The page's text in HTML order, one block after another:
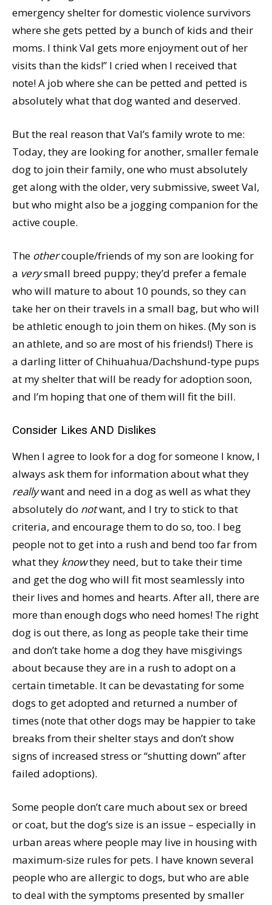
emergency shelter for domestic violence survivors
where she gets petted by a bunch of kids and their
moms. I think Val gets more enjoyment out of her
visits than the kids!” I cried when I received that
note! A job where she can be petted and petted is
absolutely what that dog wanted and deserved.
But the real reason that Val’s family wrote to me:
Today, they are looking for another, smaller female
dog to join their family, one who must absolutely
get along with the older, very submissive, sweet Val,
but who might also be a jogging companion for the
active couple.
The othercouple/friends of my son are looking for
a verysmall breed puppy; they’d prefer a female
who will mature to about 10 pounds, so they can
take her on their travels in a small bag, but who will
be athletic enough to join them on hikes. (My son is
an athlete, and so are most of his friends!) There is
a darling litter of Chihuahua/Dachshund-type pups
at my shelter that will be ready for adoption soon,
and I’m hoping that one of them will fit the bill.
Consider Likes AND Dislikes
When I agree to look for a dog for someone I know, I
always ask them for information about what they
reallywant and need in a dog as well as what they
absolutely do notwant, and I try to stick to that
criteria, and encourage them to do so, too. I beg
people not to get into a rush and bend too far from
what they knowthey need, but to take their time
and get the dog who will fit most seamlessly into
their lives and homes and hearts. After all, there are
more than enough dogs who need homes! The right
dog is out there, as long as people take their time
and don’t take home a dog they have misgivings
about because they are in a rush to adopt on a
certain timetable. It can be devastating for some
dogs to get adopted and returned a number of
times (note that other dogs may be happier to take
breaks from their shelter stays and don’t show
signs of increased stress or “shutting down” after
failed adoptions).
Some people don’t care much about sex or breed
or coat, but the dog’s size is an issue – especially in
urban areas where people may live in housing with
maximum-size rules for pets. I have known several
people who are allergic to dogs, but who are able
to deal with the symptoms presented by smaller